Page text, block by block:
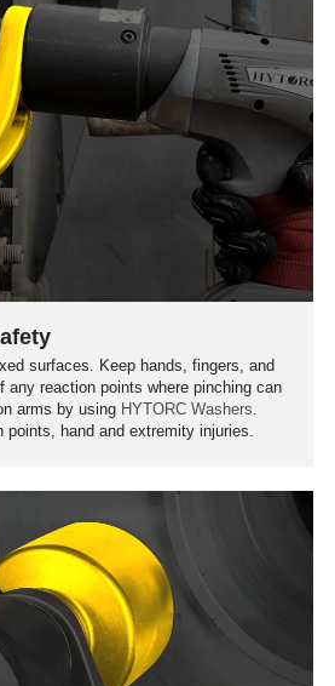
surfaces. Keep hands, fingers, and
any reaction points where pinching can
arms by using HYTORC Washers.
points, hand and extremity injuries.